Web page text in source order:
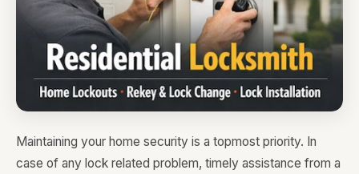
Maintaining your home security is a topmost priority. In
case of any lock related problem, timely assistance from a